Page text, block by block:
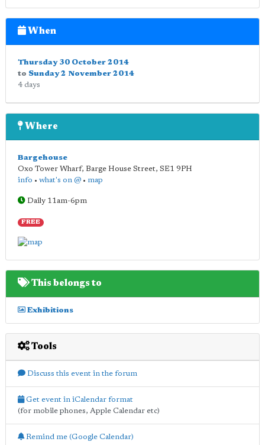
When
Thursday 30 October 2014
to Sunday 2 November 2014
4 days
Where
Bargehouse
Oxo Tower Wharf, Barge House Street, SE1 9PH
info • what's on @ • map
Daily 11am-6pm
FREE
This belongs to
Exhibitions
Tools
Discuss this event in the forum
Get event in iCalendar format
(for mobile phones, Apple Calendar etc)
Remind me (Google Calendar)